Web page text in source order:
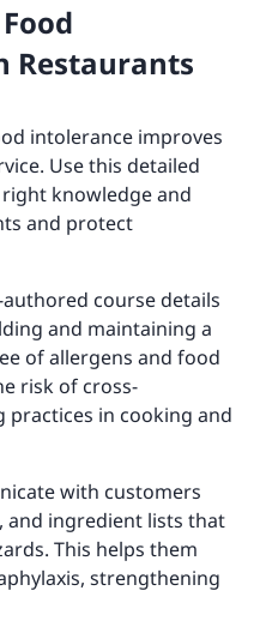
Restaurants
intolerance improves
Use this detailed
knowledge and
and protect
course details
and maintaining a
of allergens and food
risk of cross-
in cooking and
with customers
and ingredient lists that
This helps them
strengthening